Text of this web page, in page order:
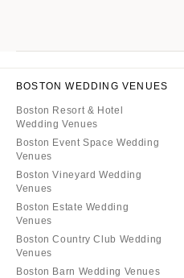
BOSTON WEDDING VENUES
Boston Resort & Hotel
Wedding Venues
Boston Event Space Wedding
Venues
Boston Vineyard Wedding
Venues
Boston Estate Wedding
Venues
Boston Country Club Wedding
Venues
Boston Barn Wedding Venues